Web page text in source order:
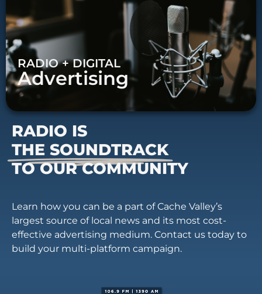
RADIO + DIGITAL
Advertising
RADIO IS
THE SOUNDTRACK
TO OUR COMMUNITY
Learn how you can be a part of Cache Valley’s
largest source of local news and its most cost-
effective advertising medium. Contact us today to
build your multi-platform campaign.